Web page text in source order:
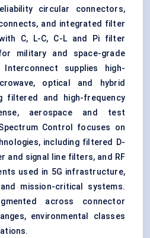
circular connectors,
and integrated filter
C, L-C, C-L and Pi filter
military and space-grade
Interconnect supplies high-
optical and hybrid
filtered and high-frequency
aerospace and test
Control focuses on
including filtered D-
and signal line filters, and RF
used in 5G infrastructure,
mission-critical systems.
across connector
environmental classes